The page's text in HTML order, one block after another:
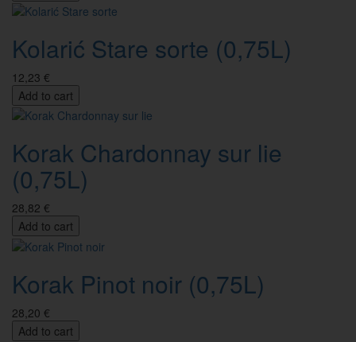
Kolarić Stare sorte (0,75L)
12,23 €
Add to cart
Korak Chardonnay sur lie
(0,75L)
28,82 €
Add to cart
Korak Pinot noir (0,75L)
28,20 €
Add to cart